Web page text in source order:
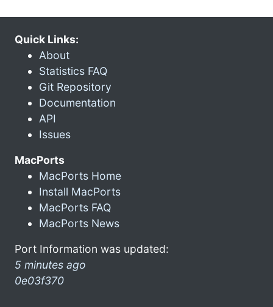
Quick Links:
About
Statistics FAQ
Git Repository
Documentation
API
Issues
MacPorts
MacPorts Home
Install MacPorts
MacPorts FAQ
MacPorts News
Port Information was updated:
5 minutes ago
0e03f370